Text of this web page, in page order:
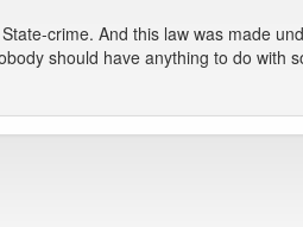
crime. And this law was made
should have anything to do with